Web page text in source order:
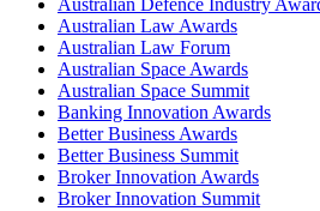
Australian Defence Industry
Australian Law Awards
Australian Law Forum
Australian Space Awards
Australian Space Summit
Banking Innovation Awards
Better Business Awards
Better Business Summit
Broker Innovation Awards
Broker Innovation Summit